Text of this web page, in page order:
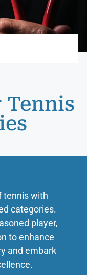
Tennis
tennis with
categories.
player,
to enhance
and embark